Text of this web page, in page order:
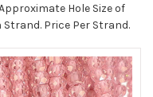
Hole Size of
Strand. Price Per Strand.